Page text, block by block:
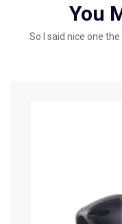
You
So I said nice one